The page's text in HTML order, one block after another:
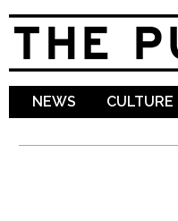
NEWS CULTURE